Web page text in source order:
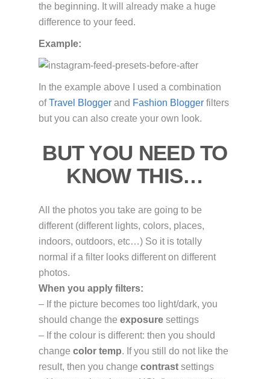
the beginning. It will already make a huge
difference to your feed.
Example:
In the example above I used a combination
ofTravel Blogger and Fashion Blogger filters
but you can also create your own look.
BUT YOU NEED TO
KNOW THIS…
All the photos you take are going to be
different (different lights, colors, places,
indoors, outdoors, etc…) So it is totally
normal if a filter looks different on different
photos.
When you apply filters:
– If the picture becomes too light/dark, you
should change the exposure settings
– If the colour is different: then you should
change color temp. If you still do not like the
result, then you change contrast settings